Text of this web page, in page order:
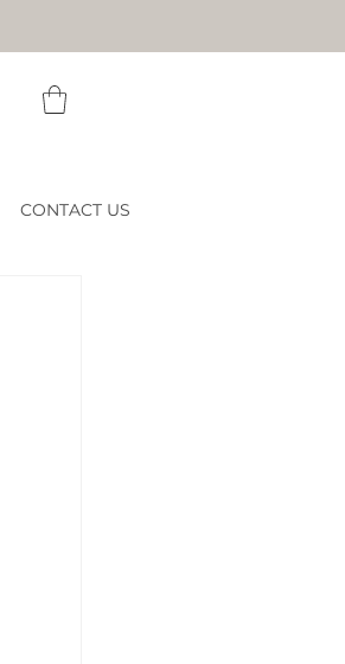
CONTACT US